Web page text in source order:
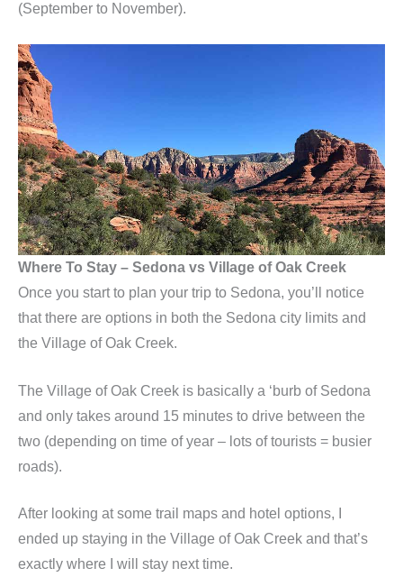
(September to November).
Where To Stay – Sedona vs Village of Oak Creek
Once you start to plan your trip to Sedona, you’ll notice
that there are options in both the Sedona city limits and
the Village of Oak Creek.
The Village of Oak Creek is basically a ‘burb of Sedona
and only takes around 15 minutes to drive between the
two (depending on time of year – lots of tourists = busier
roads).
After looking at some trail maps and hotel options, I
ended up staying in the Village of Oak Creek and that’s
exactly where I will stay next time.